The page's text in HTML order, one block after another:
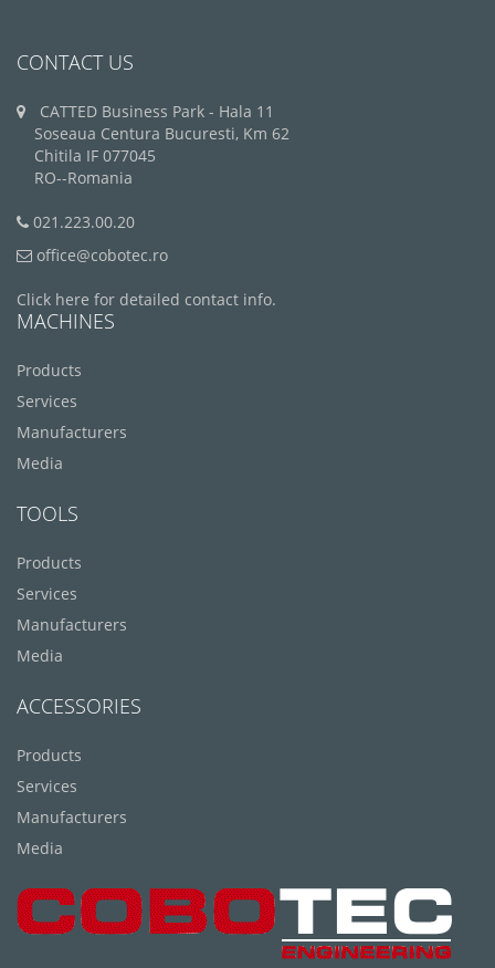
CONTACT US
CATTED Business Park - Hala 11
Soseaua Centura Bucuresti, Km 62
Chitila IF 077045
RO--Romania
021.223.00.20
office@cobotec.ro
Click here for detailed contact info.
MACHINES
Products
Services
Manufacturers
Media
TOOLS
Products
Services
Manufacturers
Media
ACCESSORIES
Products
Services
Manufacturers
Media